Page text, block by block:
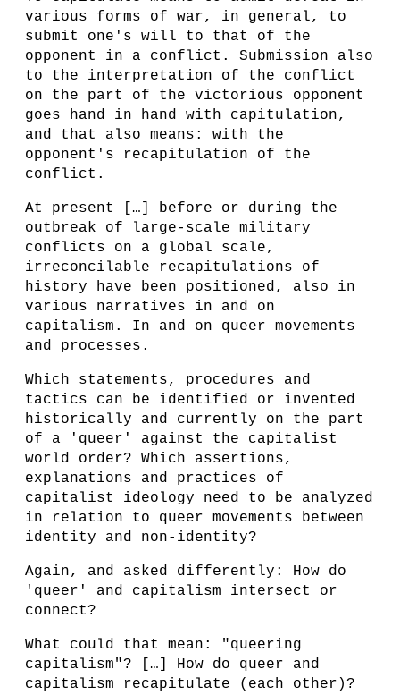
various forms of war, in general, to
submit one's will to that of the
opponent in a conflict. Submission also
to the interpretation of the conflict
on the part of the victorious opponent
goes hand in hand with capitulation,
and that also means: with the
opponent's recapitulation of the
conflict.
At present […] before or during the
outbreak of large-scale military
conflicts on a global scale,
irreconcilable recapitulations of
history have been positioned, also in
various narratives in and on
capitalism. In and on queer movements
and processes.
Which statements, procedures and
tactics can be identified or invented
historically and currently on the part
of a 'queer' against the capitalist
world order? Which assertions,
explanations and practices of
capitalist ideology need to be analyzed
in relation to queer movements between
identity and non-identity?
Again, and asked differently: How do
'queer' and capitalism intersect or
connect?
What could that mean: "queering
capitalism"? […] How do queer and
capitalism recapitulate (each other)?